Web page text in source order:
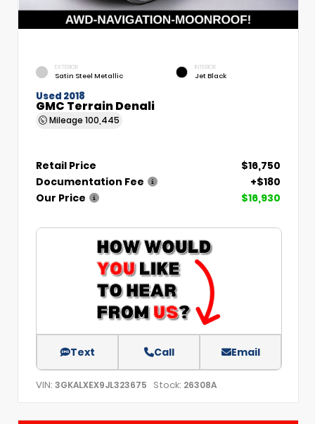
EXTERIOR
Satin Steel Metallic
INTERIOR
Jet Black
Used 2018
GMC Terrain Denali
Mileage 100,445
Retail Price
$16,750
Documentation Fee
+$180
Our Price
$16,930
Text Call Email
VIN: 3GKALXEX9JL323675 Stock: 26308A